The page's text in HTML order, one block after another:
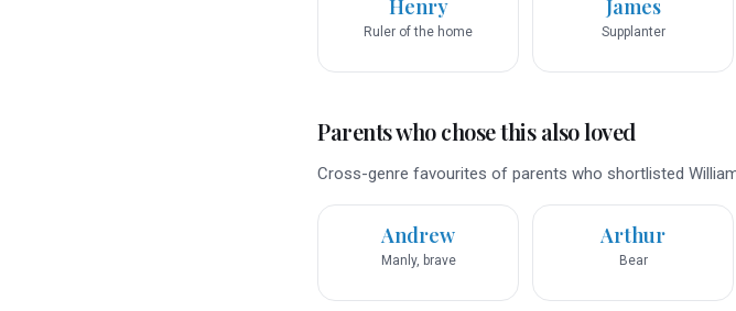
Henry
Ruler of the home
James
Supplanter
Parents who chose this also loved
Cross-genre favourites of parents who shortlisted
Andrew
Manly, brave
Arthur
Bear